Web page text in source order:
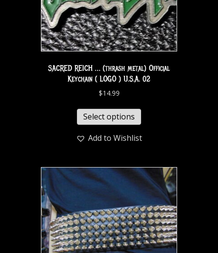
SACRED REICH … (thrash metal) Official
Keychain ( LOGO ) U.S.A. 02
$14.99
Select options
Add to Wishlist